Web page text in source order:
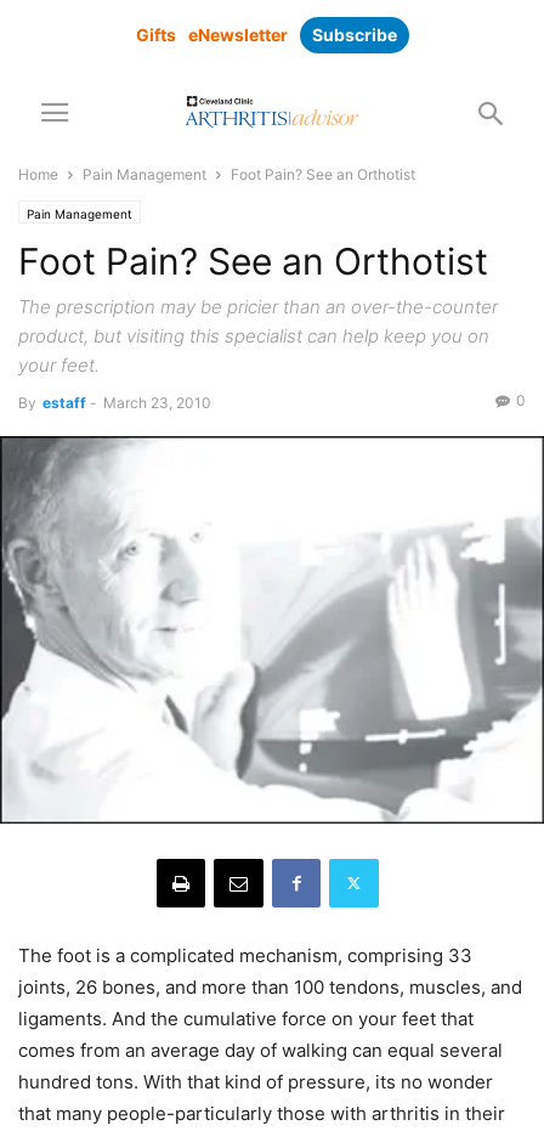
Gifts eNewsletter Subscribe
Home Pain Management Foot Pain? See an Orthotist
Pain Management
Foot Pain? See an Orthotist
The prescription may be pricier than an over-the-counter
product, but visiting this specialist can help keep you on
your feet.
By estaff - March 23, 2010 0
The foot is a complicated mechanism, comprising 33
joints, 26 bones, and more than 100 tendons, muscles, and
ligaments. And the cumulative force on your feet that
comes from an average day of walking can equal several
hundred tons. With that kind of pressure, its no wonder
that many people-particularly those with arthritis in their